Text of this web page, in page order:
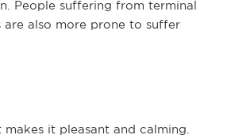
People suffering from terminal
are also more prone to suffer
it pleasant and calming.